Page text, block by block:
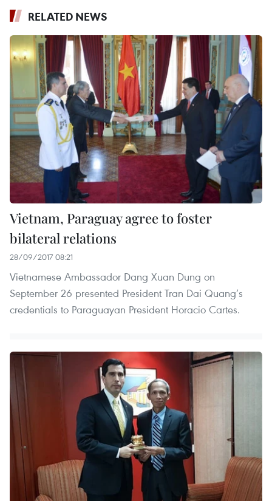
RELATED NEWS
Vietnam, Paraguay agree to foster
bilateral relations
28/09/2017 08:21
Vietnamese Ambassador Dang Xuan Dung on
September 26 presented President Tran Dai Quang’s
credentials to Paraguayan President Horacio Cartes.